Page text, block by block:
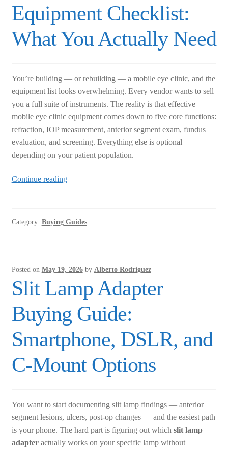
Actually
Need
to
Equipment Checklist:
What You Actually Need
You’re building — or rebuilding — a mobile eye clinic, and the
equipment list looks overwhelming. Every vendor wants to sell
you a full suite of instruments. The reality is that effective
mobile eye clinic equipment comes down to five core functions:
refraction, IOP measurement, anterior segment exam, fundus
evaluation, and screening. Everything else is optional
depending on your patient population.
Continue readingMobile
Actually
Category: Buying Guides
Posted on May 19, 2026 by Alberto Rodriguez
Slit Lamp Adapter
Buying Guide:
Smartphone, DSLR, and
C-Mount Options
You want to start documenting slit lamp findings — anterior
segment lesions, ulcers, post-op changes — and the easiest path
is your phone. The hard part is figuring out which slit lamp
adapteractually works on your specific lamp without